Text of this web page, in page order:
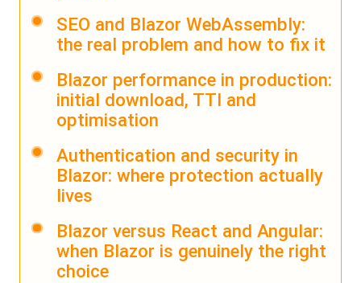
SEO and Blazor WebAssembly:
the real problem and how to fix it
Blazor performance in production:
initial download, TTI and
optimisation
Authentication and security in
Blazor: where protection actually
lives
Blazor versus React and Angular:
when Blazor is genuinely the right
choice